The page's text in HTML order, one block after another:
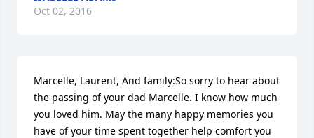
Oct 02, 2016
Marcelle, Laurent, And family:So sorry to hear about
the passing of your dad Marcelle. I know how much
you loved him. May the many happy memories you
have of your time spent together help comfort you